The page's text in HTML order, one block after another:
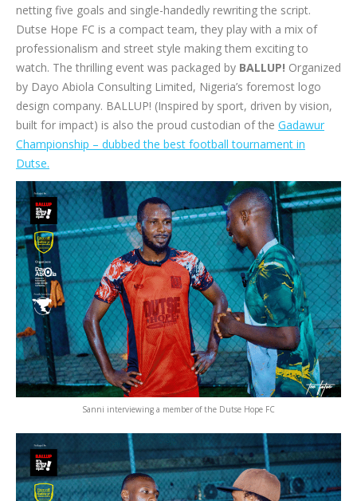
netting five goals and single-handedly rewriting the script.
Dutse Hope FC is a compact team, they play with a mix of
professionalism and street style making them exciting to
watch. The thrilling event was packaged by BALLUP! Organized
by Dayo Abiola Consulting Limited, Nigeria’s foremost logo
design company. BALLUP! (Inspired by sport, driven by vision,
built for impact) is also the proud custodian of the Gadawur
Championship – dubbed the best football tournament in
Dutse.
Sanni interviewing a member of the Dutse Hope FC